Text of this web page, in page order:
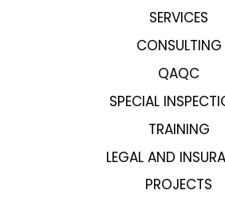
SERVICES
CONSULTING
QAQC
SPECIAL
TRAINING
LEGAL AND
PROJECTS